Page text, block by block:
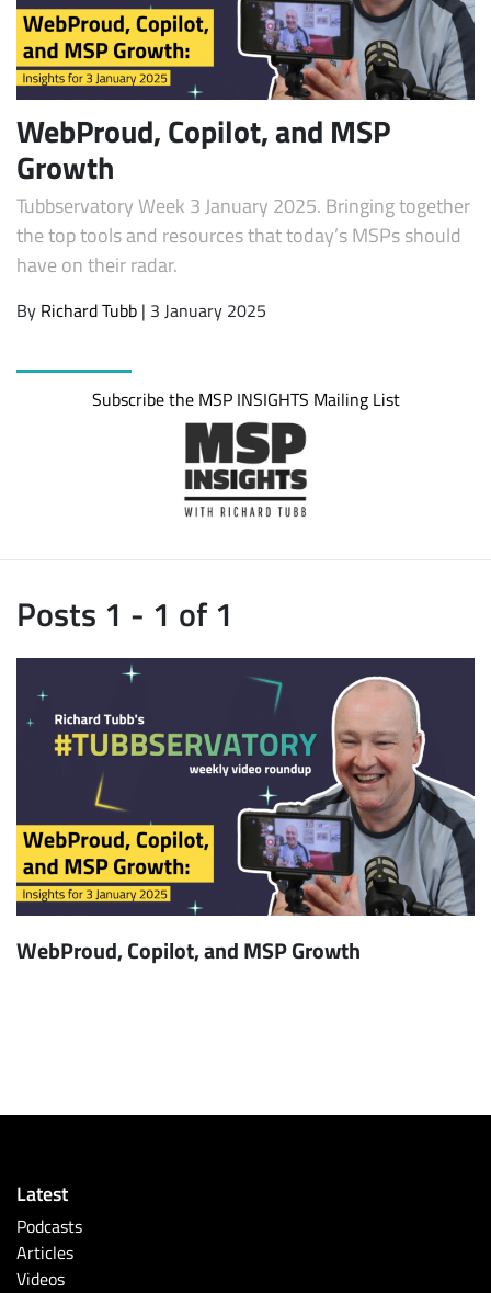
WebProud, Copilot, and MSP
Growth
Tubbservatory Week 3 January 2025. Bringing together
the top tools and resources that today’s MSPs should
have on their radar.
By Richard Tubb | 3 January 2025
Subscribe the MSP INSIGHTS Mailing List
Posts 1 - 1 of 1
WebProud, Copilot, and MSP Growth
Latest
Podcasts
Articles
Videos